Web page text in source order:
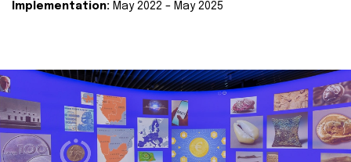
Implementation: May 2022 – May 2025